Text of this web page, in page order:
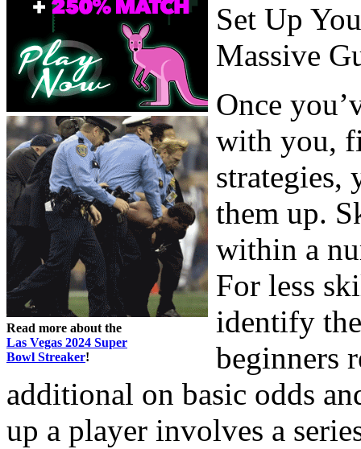
Read more about the
Las Vegas 2024 Super
Bowl Streaker!
Set Up
Massive
Once
with you,
strategies,
them up.
within a
For less
identify
beginners
additional on basic odds
up a player involves a